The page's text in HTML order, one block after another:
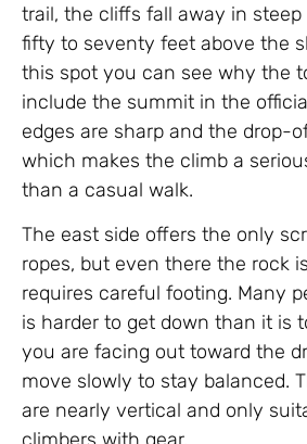
trail, the cliffs fall away in
fifty to seventy feet above the
this spot you can see why the
include the summit in the
edges are sharp and the drop-
which makes the climb a
than a casual walk.
The east side offers the only
ropes, but even there the rock
requires careful footing. Many
is harder to get down than it is
you are facing out toward the
move slowly to stay balanced.
are nearly vertical and only